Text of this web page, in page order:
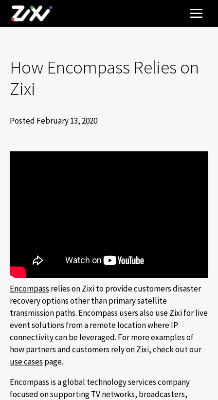
How Encompass Relies on
Zixi
Posted February 13, 2020
Encompass relies on Zixi to provide customers disaster
recovery options other than primary satellite
transmission paths. Encompass users also use Zixi for live
event solutions from a remote location where IP
connectivity can be leveraged. For more examples of
how partners and customers rely on Zixi, check out our
use cases page.
Encompass is a global technology services company
focused on supporting TV networks, broadcasters,